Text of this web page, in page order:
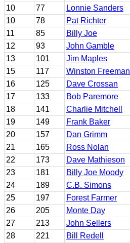
10
77 Lonnie Sanders
10
78 Pat Richter
11
85 Billy Joe
12
93 John Gamble
13
101 Jim Maples
15
117 Winston Freeman
16
125 Dave Crossan
17
133 Bob Paremore
18
141 Charlie Mitchell
19
149 Frank Baker
20
157 Dan Grimm
21
165 Ross Nolan
22
173 Dave Mathieson
23
181 Billy Joe Moody
24
189 C.B. Simons
25
197 Forest Farmer
26
205 Monte Day
27
213 John Sellers
28
221 Bill Redell